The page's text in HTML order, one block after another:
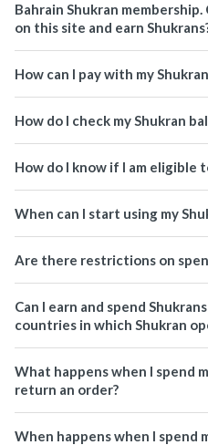
Bahrain Shukran membership.
on this site and earn
How can I pay with my
How do I check my Shukran
How do I know if I am eligible
When can I start using my
Are there restrictions on
Can I earn and spend
countries in which Shukran
What happens when I spend
return an order?
When happens when I spend